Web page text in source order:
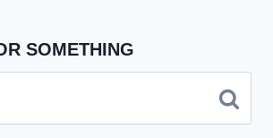
SOMETHING